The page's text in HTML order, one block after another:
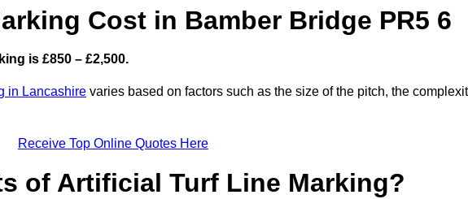
Cost in Bamber Bridge PR5 6
is £850 – £2,500.
in Lancashire varies based on factors such as the size of the pitch, the
Receive Top Online Quotes Here
of Artificial Turf Line Marking?